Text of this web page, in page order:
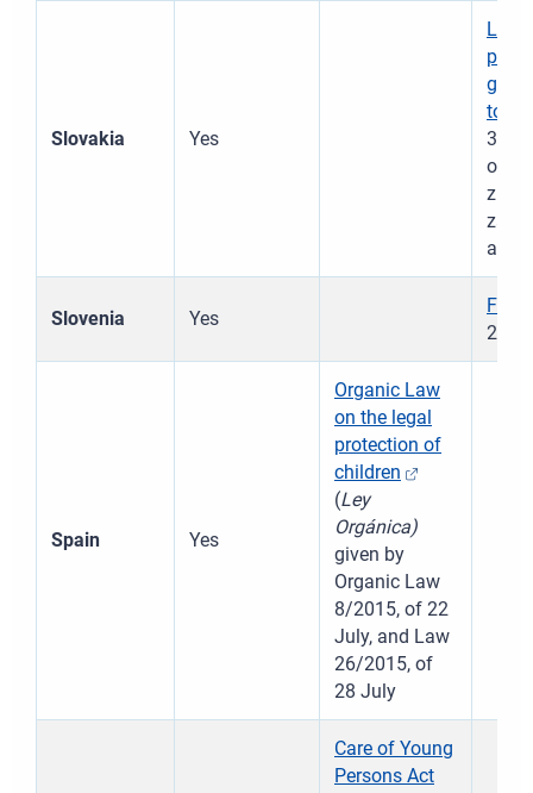
Slovakia Yes
Law
to
305/
act
Slovenia Yes
2017
Spain Yes
Organic Law
on the legal
protection of
children
(Ley
Orgánica)
given by
Organic Law
8/2015, of 22
July, and Law
26/2015, of
28 July
Care of Young
Persons Act